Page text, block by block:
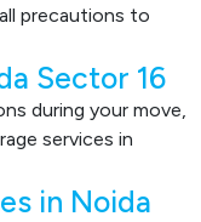
precautions to
Sector 16
during your move,
services in
in Noida